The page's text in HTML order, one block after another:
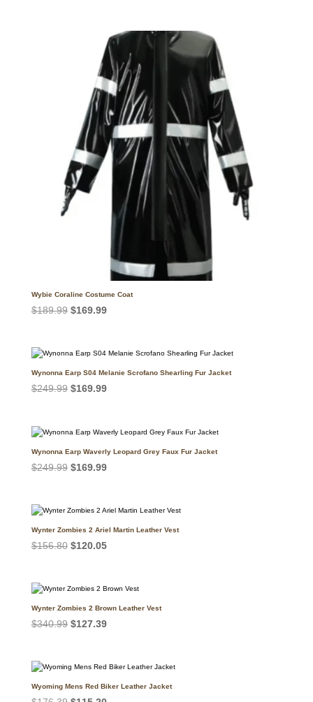
$269.49.$211.24.
Wybie Coraline Costume Coat
$189.99 Original
$189.99.
$169.99Current
$169.99.
Wynonna Earp S04 Melanie Scrofano Shearling Fur Jacket
$249.99 Original
$249.99.
$169.99Current
$169.99.
Wynonna Earp Waverly Leopard Grey Faux Fur Jacket
$249.99 Original
$249.99.
$169.99Current
$169.99.
Wynter Zombies 2 Ariel Martin Leather Vest
$156.80 Original
$156.80.
$120.05Current
$120.05.
Wynter Zombies 2 Brown Leather Vest
$340.99 Original
$340.99.
$127.39Current
$127.39.
Wyoming Mens Red Biker Leather Jacket